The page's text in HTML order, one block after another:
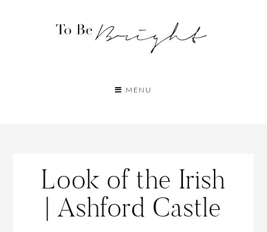
MENU
Look of the Irish
| Ashford Castle